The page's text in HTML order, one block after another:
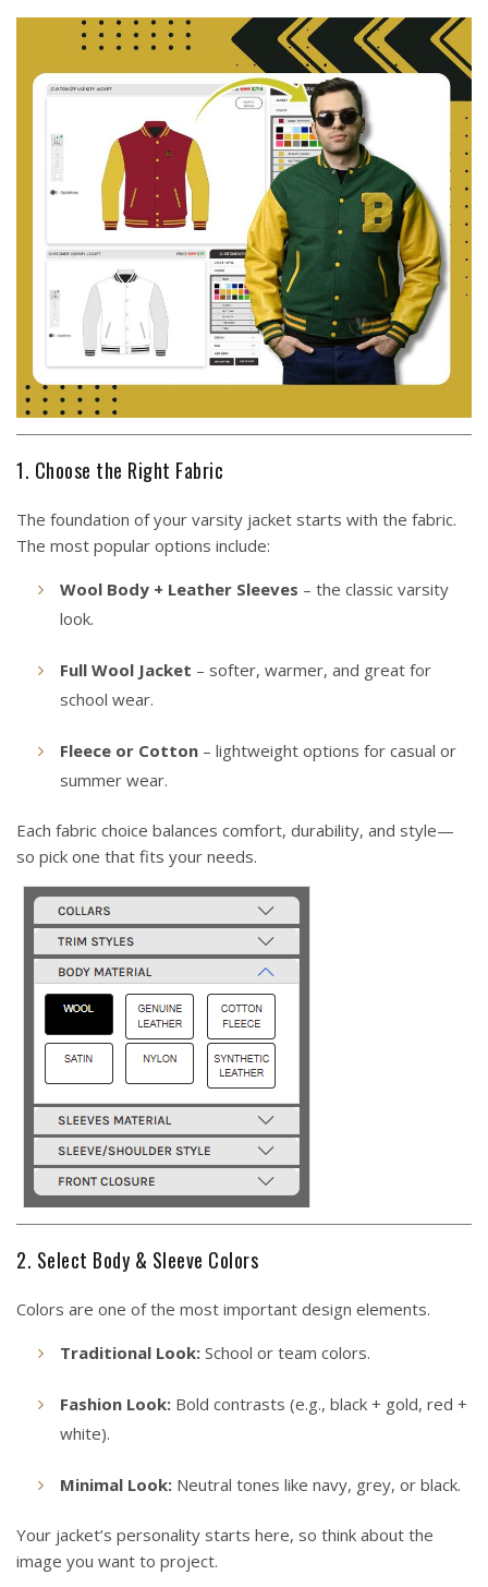
1. Choose the Right Fabric
The foundation of your varsity jacket starts with the fabric.
The most popular options include:
Wool Body + Leather Sleeves – the classic varsity
look.
Full Wool Jacket – softer, warmer, and great for
school wear.
Fleece or Cotton – lightweight options for casual or
summer wear.
Each fabric choice balances comfort, durability, and style—
so pick one that fits your needs.
2. Select Body & Sleeve Colors
Colors are one of the most important design elements.
Traditional Look: School or team colors.
Fashion Look: Bold contrasts (e.g., black + gold, red +
white).
Minimal Look: Neutral tones like navy, grey, or black.
Your jacket’s personality starts here, so think about the
image you want to project.